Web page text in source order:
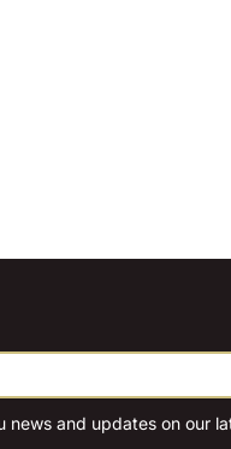
news and updates on our